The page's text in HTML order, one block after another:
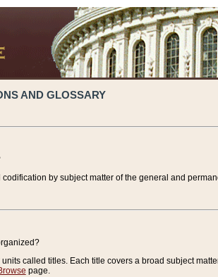
AND GLOSSARY
by subject matter of the general and
called titles. Each title covers a broad subject
page.